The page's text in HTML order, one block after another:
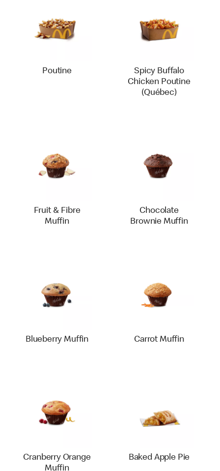
Poutine
Spicy Buffalo
Chicken Poutine
(Québec)
Fruit & Fibre
Muffin
Chocolate
Brownie Muffin
Blueberry Muffin Carrot Muffin
Cranberry Orange
Muffin
Baked Apple Pie